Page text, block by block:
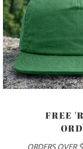
MINERAL
$125
FREE